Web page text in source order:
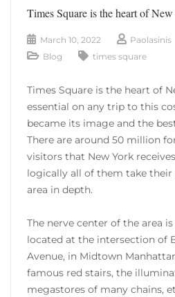
Times Square is the heart of
March 10, 2022 Paolasinis
Blog
times square
Times Square is the heart of
essential on any trip to this
became its image and the
There are around 50 million
visitors that New York
logically all of them take
area in depth.
The nerve center of the area
located at the intersection of
Avenue, in Midtown
famous red stairs, the
megastores of many chains,